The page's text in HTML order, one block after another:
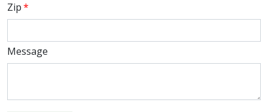
Zip*
Message